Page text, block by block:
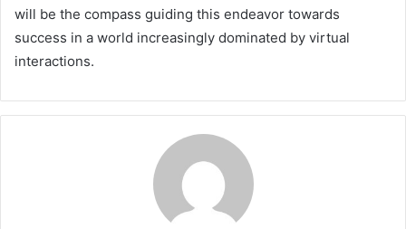
will be the compass guiding this endeavor towards
success in a world increasingly dominated by virtual
interactions.